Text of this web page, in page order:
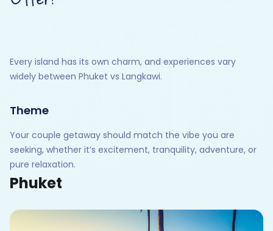
Every island has its own charm, and experiences vary
widely between Phuket vs Langkawi.
Theme
Your couple getaway should match the vibe you are
seeking, whether it’s excitement, tranquility, adventure, or
pure relaxation.
Phuket